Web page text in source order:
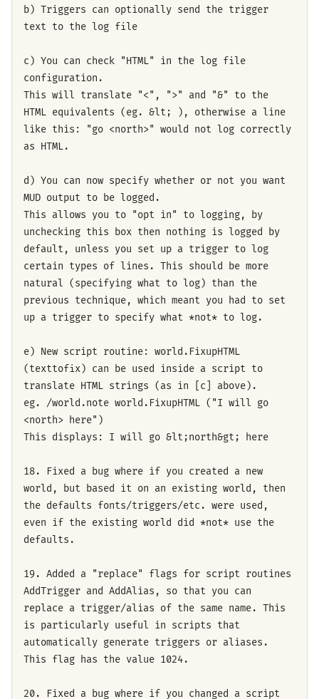
b) Triggers can optionally send the trigger
text to the log file
c) You can check "HTML" in the log file
configuration.
This will translate "<", ">" and "&" to the
HTML equivalents (eg. &lt; ), otherwise a line
like this: "go <north>" would not log correctly
as HTML.
d) You can now specify whether or not you want
MUD output to be logged.
This allows you to "opt in" to logging, by
unchecking this box then nothing is logged by
default, unless you set up a trigger to log
certain types of lines. This should be more
natural (specifying what to log) than the
previous technique, which meant you had to set
up a trigger to specify what *not* to log.
e) New script routine: world.FixupHTML
(texttofix) can be used inside a script to
translate HTML strings (as in [c] above).
eg. /world.note world.FixupHTML ("I will go
<north> here")
This displays: I will go &lt;north&gt; here
18. Fixed a bug where if you created a new
world, but based it on an existing world, then
the defaults fonts/triggers/etc. were used,
even if the existing world did *not* use the
defaults.
19. Added a "replace" flags for script routines
AddTrigger and AddAlias, so that you can
replace a trigger/alias of the same name. This
is particularly useful in scripts that
automatically generate triggers or aliases.
This flag has the value 1024.
20. Fixed a bug where if you changed a script